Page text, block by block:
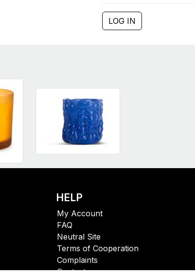
LOG IN
HELP
My Account
FAQ
Neutral Site
Terms of Cooperation
Complaints
Contact